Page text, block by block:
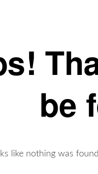
be
like nothing was